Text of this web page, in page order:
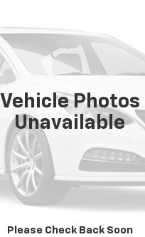
Vehicle Photos
Unavailable
Please Check Back Soon